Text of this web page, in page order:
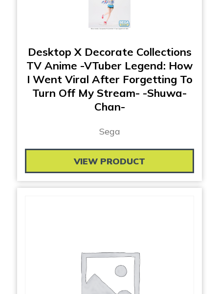
Desktop X Decorate Collections
TV Anime -VTuber Legend: How
I Went Viral After Forgetting To
Turn Off My Stream- -Shuwa-
Chan-
Sega
VIEW PRODUCT